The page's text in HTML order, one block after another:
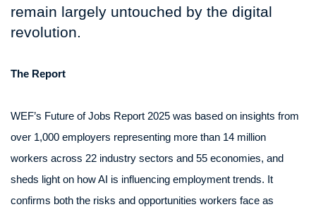
remain largely untouched by the digital
revolution.
The Report
WEF’s Future of Jobs Report 2025 was based on insights from
over 1,000 employers representing more than 14 million
workers across 22 industry sectors and 55 economies, and
sheds light on how AI is influencing employment trends. It
confirms both the risks and opportunities workers face as